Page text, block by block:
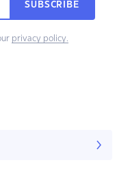
SUBSCRIBE
privacy policy.